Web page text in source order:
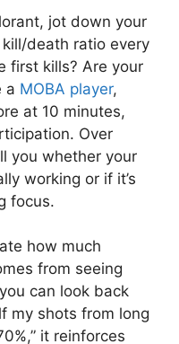
jot down your
death ratio every
first kills? Are your
a MOBA player,
at 10 minutes,
Over
you whether your
working or if it’s
focus.
how much
from seeing
can look back
my shots from long
it reinforces